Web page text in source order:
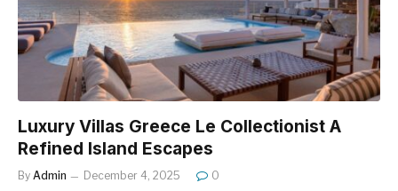
Luxury Villas Greece Le Collectionist A
Refined Island Escapes
By Admin December 4, 2025 0